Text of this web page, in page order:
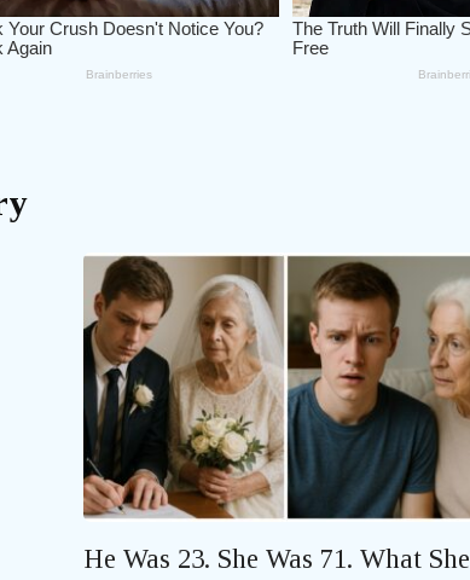
He Was 23. She Was 71. What She